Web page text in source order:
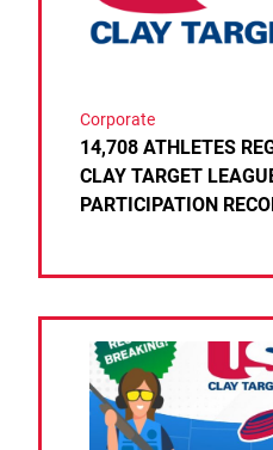
Corporate
14,708 ATHLETES
CLAY TARGET
PARTICIPATION